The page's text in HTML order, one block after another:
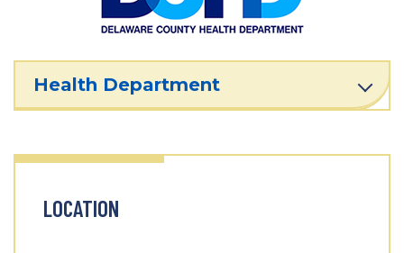
Health Department
LOCATION